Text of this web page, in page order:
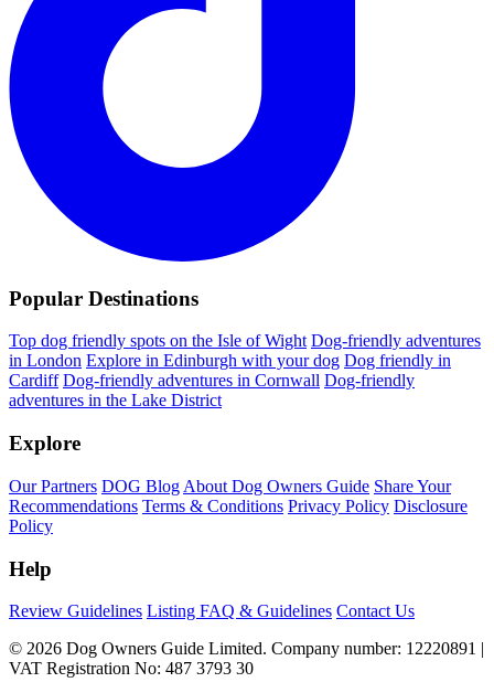
Popular Destinations
Top dog friendly spots on the Isle of Wight Dog-friendly adventures
in London Explore in Edinburgh with your dog Dog friendly in
Cardiff Dog-friendly adventures in Cornwall Dog-friendly
adventures in the Lake District
Explore
Our Partners DOG Blog About Dog Owners Guide Share Your
Recommendations Terms & Conditions Privacy Policy Disclosure
Policy
Help
Review Guidelines Listing FAQ & Guidelines Contact Us
© 2026 Dog Owners Guide Limited. Company number: 12220891 |
VAT Registration No: 487 3793 30